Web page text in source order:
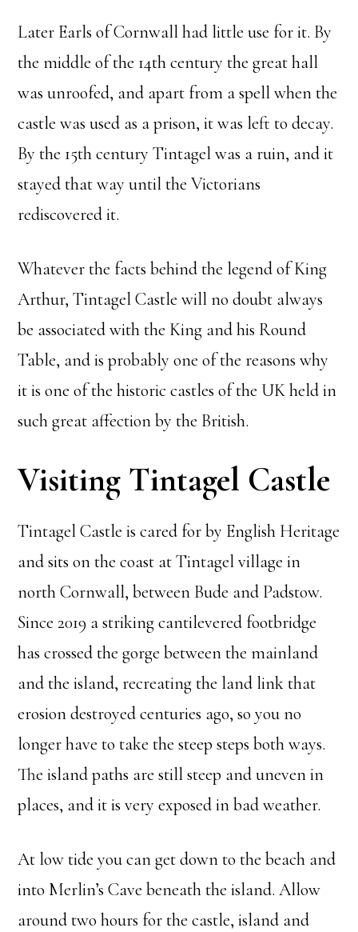
Later Earls of Cornwall had little use for it. By
the middle of the 14th century the great hall
was unroofed, and apart from a spell when the
castle was used as a prison, it was left to decay.
By the 15th century Tintagel was a ruin, and it
stayed that way until the Victorians
rediscovered it.
Whatever the facts behind the legend of King
Arthur, Tintagel Castle will no doubt always
be associated with the King and his Round
Table, and is probably one of the reasons why
it is one of the historic castles of the UK held in
such great affection by the British.
Visiting Tintagel Castle
Tintagel Castle is cared for by English Heritage
and sits on the coast at Tintagel village in
north Cornwall, between Bude and Padstow.
Since 2019 a striking cantilevered footbridge
has crossed the gorge between the mainland
and the island, recreating the land link that
erosion destroyed centuries ago, so you no
longer have to take the steep steps both ways.
The island paths are still steep and uneven in
places, and it is very exposed in bad weather.
At low tide you can get down to the beach and
into Merlin’s Cave beneath the island. Allow
around two hours for the castle, island and